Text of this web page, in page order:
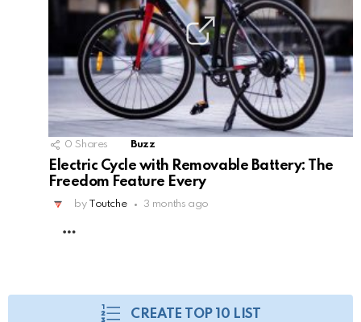
0 Shares Buzz
Electric Cycle with Removable Battery: The
Freedom Feature Every
by Toutche 3 months ago
CREATE TOP 10 LIST